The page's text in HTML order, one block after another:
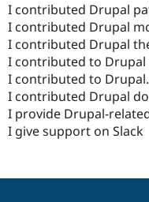
I contributed Drupal
I contributed Drupal
I contributed Drupal
I contributed to Drupal
I contributed to
I contributed Drupal
I provide Drupal-
I give support on Slack